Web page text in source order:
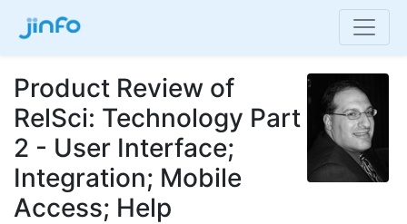
Product Review of
RelSci: Technology Part
2 - User Interface;
Integration; Mobile
Access; Help